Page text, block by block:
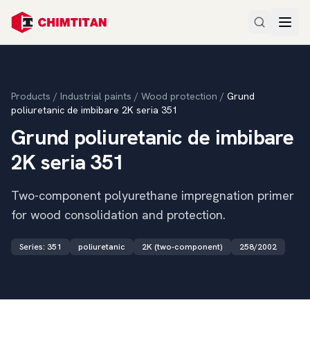
Products / Industrial paints / Wood protection / Grund
poliuretanic de imbibare 2K seria 351
Grund poliuretanic de imbibare
2K seria 351
Two-component polyurethane impregnation primer
for wood consolidation and protection.
Series: 351 poliuretanic 2K (two-component) 258/2002